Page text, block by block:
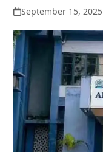
September 15, 2025